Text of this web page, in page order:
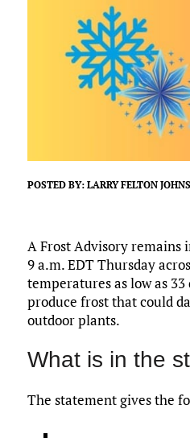
POSTED BY: LARRY FELTON
A Frost Advisory remains
9 a.m. EDT Thursday
temperatures as low as
produce frost that could
outdoor plants.
What is in the
The statement gives the